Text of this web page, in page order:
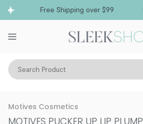
Free Shipping over $99
Search Product
Vitality Skin Lips Lip Plumper
Motives Cosmetics
MOTIVES PUCKER UP LIP